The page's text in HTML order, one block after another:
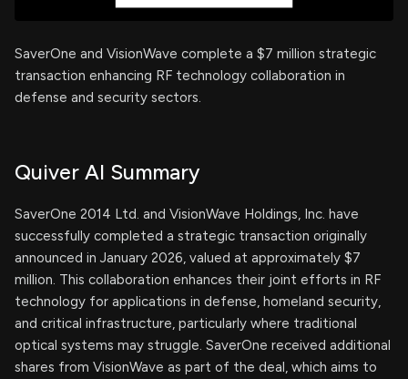
SaverOne and VisionWave complete a $7 million strategic
transaction enhancing RF technology collaboration in
defense and security sectors.
Quiver AI Summary
SaverOne 2014 Ltd. and VisionWave Holdings, Inc. have
successfully completed a strategic transaction originally
announced in January 2026, valued at approximately $7
million. This collaboration enhances their joint efforts in RF
technology for applications in defense, homeland security,
and critical infrastructure, particularly where traditional
optical systems may struggle. SaverOne received additional
shares from VisionWave as part of the deal, which aims to